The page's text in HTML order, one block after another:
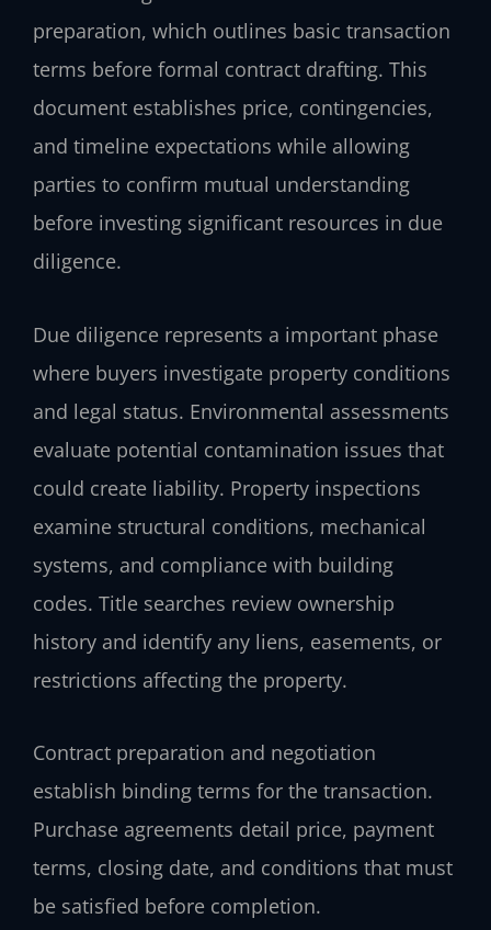
preparation, which outlines basic transaction
terms before formal contract drafting. This
document establishes price, contingencies,
and timeline expectations while allowing
parties to confirm mutual understanding
before investing significant resources in due
diligence.
Due diligence represents a important phase
where buyers investigate property conditions
and legal status. Environmental assessments
evaluate potential contamination issues that
could create liability. Property inspections
examine structural conditions, mechanical
systems, and compliance with building
codes. Title searches review ownership
history and identify any liens, easements, or
restrictions affecting the property.
Contract preparation and negotiation
establish binding terms for the transaction.
Purchase agreements detail price, payment
terms, closing date, and conditions that must
be satisfied before completion.